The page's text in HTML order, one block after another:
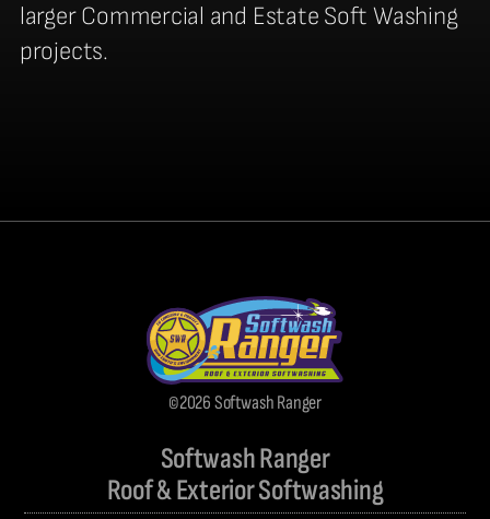
larger Commercial and Estate Soft Washing
projects.
©2026 Softwash Ranger
Softwash Ranger
Roof & Exterior Softwashing